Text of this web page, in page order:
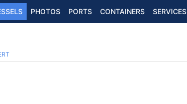
PHOTOS PORTS CONTAINERS SERVICES